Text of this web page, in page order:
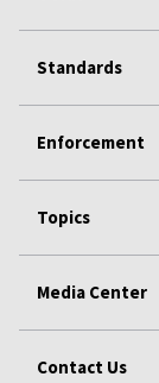
Standards
Enforcement
Topics
Media Center
Contact Us